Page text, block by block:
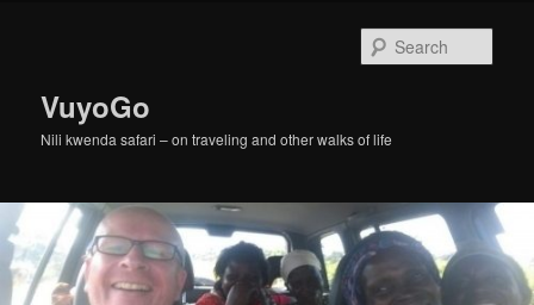
VuyoGo
Nili kwenda safari – on traveling and other walks of life